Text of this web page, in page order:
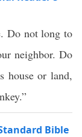
Do not long to
neighbor. Do
house or land,
Bible